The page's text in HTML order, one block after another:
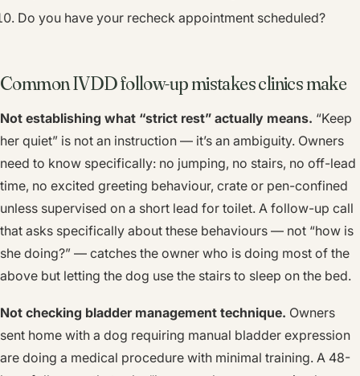
Do you have your recheck appointment scheduled?
Common IVDD follow-up mistakes clinics make
Not establishing what “strict rest” actually means. “Keep
her quiet” is not an instruction — it’s an ambiguity. Owners
need to know specifically: no jumping, no stairs, no off-lead
time, no excited greeting behaviour, crate or pen-confined
unless supervised on a short lead for toilet. A follow-up call
that asks specifically about these behaviours — not “how is
she doing?” — catches the owner who is doing most of the
above but letting the dog use the stairs to sleep on the bed.
Not checking bladder management technique. Owners
sent home with a dog requiring manual bladder expression
are doing a medical procedure with minimal training. A 48-